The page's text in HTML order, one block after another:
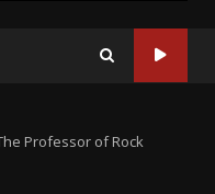
Professor of Rock